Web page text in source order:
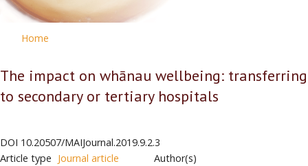
Home
The impact on whānau wellbeing: transferring
to secondary or tertiary hospitals
DOI 10.20507/MAIJournal.2019.9.2.3
Article type Journal article
Author(s)